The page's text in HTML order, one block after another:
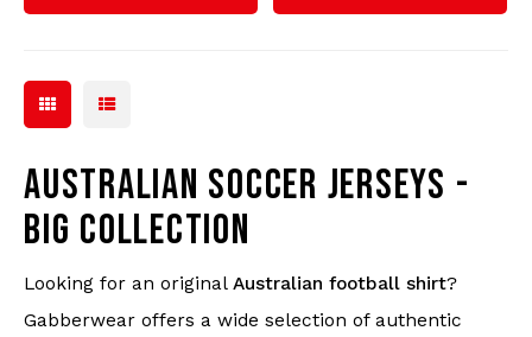
AUSTRALIAN SOCCER JERSEYS -
BIG COLLECTION
Looking for an original Australian football shirt?
Gabberwear offers a wide selection of authentic